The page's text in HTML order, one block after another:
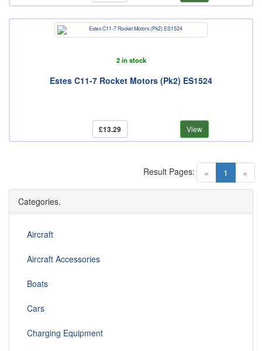
2 in stock
Estes C11-7 Rocket Motors (Pk2) ES1524
£13.29 View
« 1 (current)
»
Result Pages:
Categories.
Aircraft
Aircraft Accessories
Boats
Cars
Charging Equipment